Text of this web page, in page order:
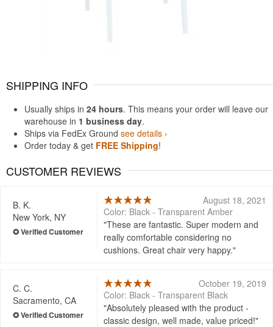
SHIPPING INFO
Usually ships in 24 hours. This means your order will leave our
warehouse in 1 business day.
Ships via FedEx Ground see details ›
Order today & get FREE Shipping!
CUSTOMER REVIEWS
B. K.
New York, NY
August 18, 2021
Color: Black - Transparent Amber
These are fantastic. Super modern and
really comfortable considering no
cushions. Great chair very happy.
C. C.
Sacramento, CA
October 19, 2019
Color: Black - Transparent Black
Absolutely pleased with the product -
classic design, well made, value priced!